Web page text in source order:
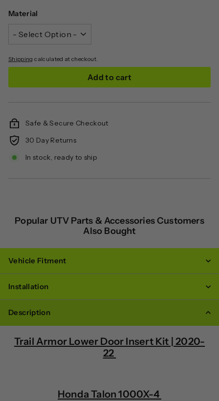
Material
Shipping calculated at checkout.
Add to cart
Safe & Secure Checkout
30 Day Returns
In stock, ready to ship
Popular UTV Parts & Accessories Customers
Also Bought
Vehicle Fitment
Installation
Description
Trail Armor Lower Door Insert Kit | 2020-
22
Honda Talon 1000X-4